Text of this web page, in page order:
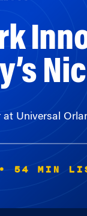
at Universal
• 54 MIN